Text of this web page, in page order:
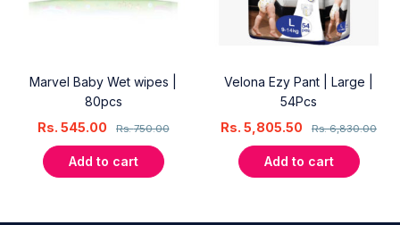
Marvel Baby Wet wipes |
80pcs
Rs.750.00
Rs. 545.00
Add to cart
Velona Ezy Pant | Large |
54Pcs
Rs.6,830.00
Rs. 5,805.50
Add to cart